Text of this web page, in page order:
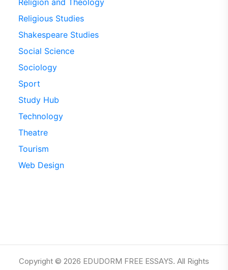
Religion and Theology
Religious Studies
Shakespeare Studies
Social Science
Sociology
Sport
Study Hub
Technology
Theatre
Tourism
Web Design
Copyright © 2026 EDUDORM FREE ESSAYS. All Rights